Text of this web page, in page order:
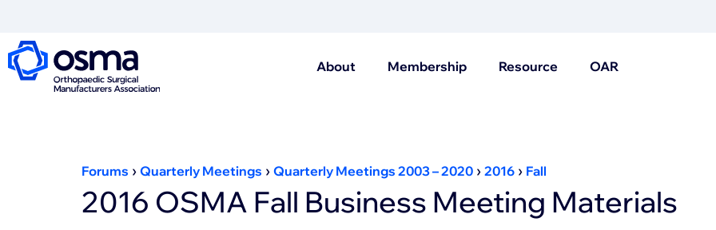
About Membership Resource OAR
Forums › Quarterly Meetings › Quarterly Meetings 2003 – 2020 › 2016 › Fall
2016 OSMA Fall Business Meeting Materials